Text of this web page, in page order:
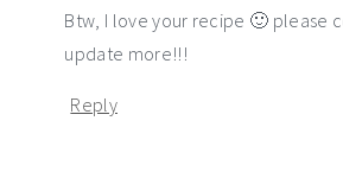
Btw, I love your recipe 🙂 please
update more!!!
Reply